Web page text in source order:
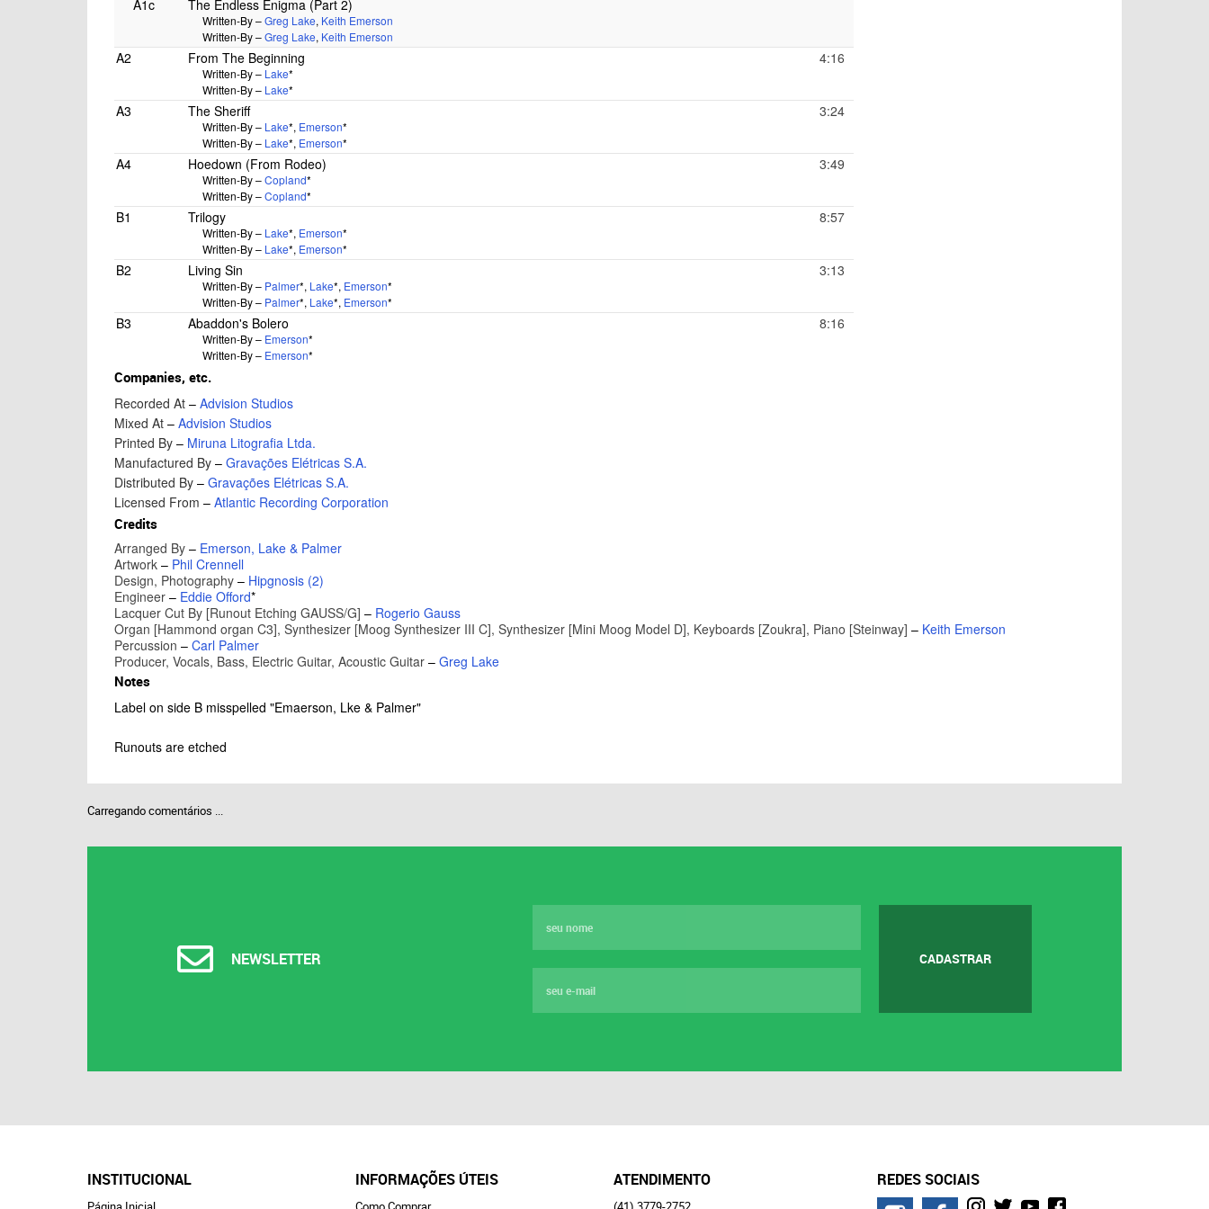
A1c The Endless Enigma (Part 2)
Written-By –Greg Lake, Keith Emerson
Written-By –Greg Lake, Keith Emerson
A2 From The Beginning
Written-By – Lake*
Written-By – Lake*
4:16
A3 The Sheriff
Written-By – Lake*, Emerson*
Written-By – Lake*, Emerson*
3:24
A4 Hoedown (From Rodeo)
Written-By –Copland*
Written-By –Copland*
3:49
B1 Trilogy
Written-By – Lake*, Emerson*
Written-By – Lake*, Emerson*
8:57
B2 Living Sin
Written-By – Palmer*, Lake*, Emerson*
Written-By – Palmer*, Lake*, Emerson*
3:13
B3 Abaddon's Bolero
Written-By – Emerson*
Written-By – Emerson*
8:16
Companies, etc.
Recorded At – Advision Studios
Mixed At – Advision Studios
Printed By – Miruna Litografia Ltda.
Manufactured By – Gravações Elétricas S.A.
Distributed By – Gravações Elétricas S.A.
Licensed From – Atlantic Recording Corporation
Credits
Arranged By – Emerson, Lake & Palmer
Artwork – Phil Crennell
Design, Photography – Hipgnosis (2)
Engineer – Eddie Offord*
Lacquer Cut By [Runout Etching GAUSS/G] – Rogerio Gauss
Organ [Hammond organ C3], Synthesizer [Moog Synthesizer III C], Synthesizer [Mini Moog Model D], Keyboards [Zoukra], Piano [Steinway] – Keith Emerson
Percussion – Carl Palmer
Producer, Vocals, Bass, Electric Guitar, Acoustic Guitar – Greg Lake
Notes
Label on side B misspelled "Emaerson, Lke & Palmer"
Runouts are etched
Carregando comentários ...
NEWSLETTER CADASTRAR
INSTITUCIONAL INFORMAÇÕES ÚTEIS ATENDIMENTO REDES SOCIAIS